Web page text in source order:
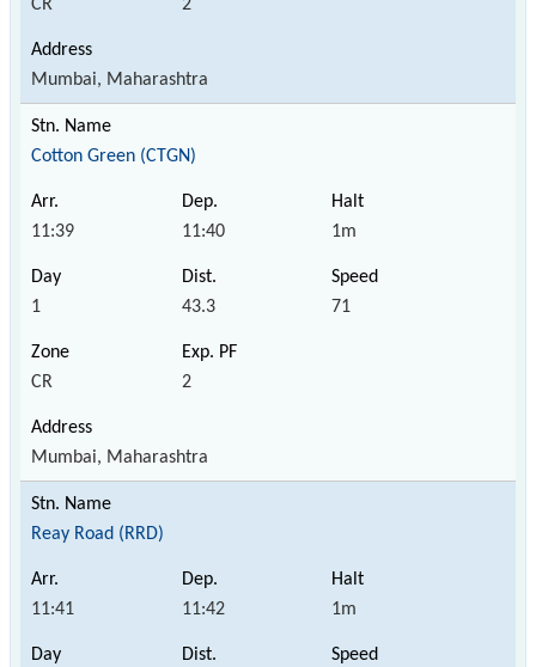
CR 2
Mumbai, Maharashtra
Cotton Green (CTGN)
11:39 11:40 1m
1 43.3 71
CR 2
Mumbai, Maharashtra
Reay Road (RRD)
11:41 11:42 1m